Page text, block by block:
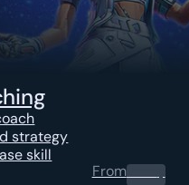
strategy
skill
From0.00$